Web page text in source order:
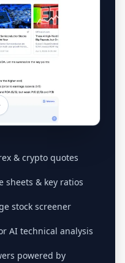
& crypto quotes
sheets & key ratios
stock screener
AI technical analysis
powered by